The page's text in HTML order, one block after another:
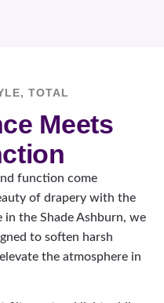
Meets
TOTAL
function come
of drapery with the
the Shade Ashburn, we
to soften harsh
the atmosphere in